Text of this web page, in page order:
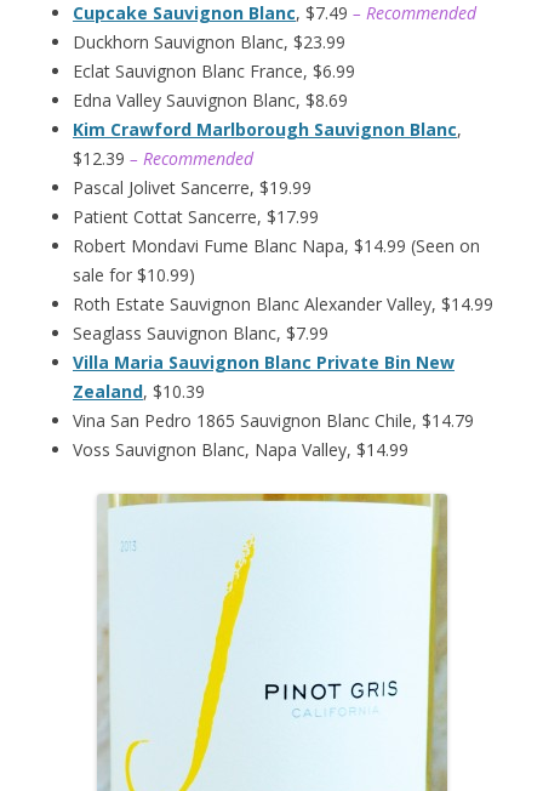
Cupcake Sauvignon Blanc, $7.49 – Recommended
Duckhorn Sauvignon Blanc, $23.99
Eclat Sauvignon Blanc France, $6.99
Edna Valley Sauvignon Blanc, $8.69
Kim Crawford Marlborough Sauvignon Blanc,
$12.39 – Recommended
Pascal Jolivet Sancerre, $19.99
Patient Cottat Sancerre, $17.99
Robert Mondavi Fume Blanc Napa, $14.99 (Seen on
sale for $10.99)
Roth Estate Sauvignon Blanc Alexander Valley, $14.99
Seaglass Sauvignon Blanc, $7.99
Villa Maria Sauvignon Blanc Private Bin New
Zealand, $10.39
Vina San Pedro 1865 Sauvignon Blanc Chile, $14.79
Voss Sauvignon Blanc, Napa Valley, $14.99